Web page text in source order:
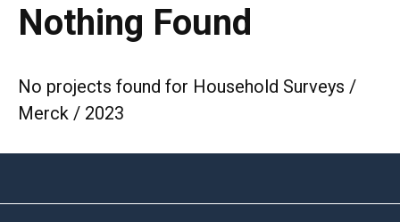
Nothing Found
No projects found for Household Surveys /
Merck / 2023